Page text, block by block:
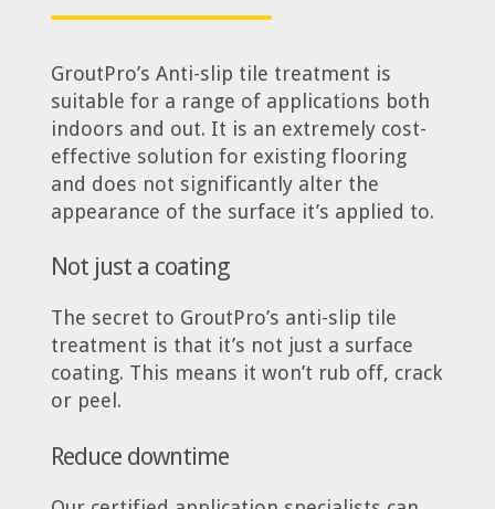
GroutPro’s Anti-slip tile treatment is
suitable for a range of applications both
indoors and out. It is an extremely cost-
effective solution for existing flooring
and does not significantly alter the
appearance of the surface it’s applied to.
Not just a coating
The secret to GroutPro’s anti-slip tile
treatment is that it’s not just a surface
coating. This means it won’t rub off, crack
or peel.
Reduce downtime